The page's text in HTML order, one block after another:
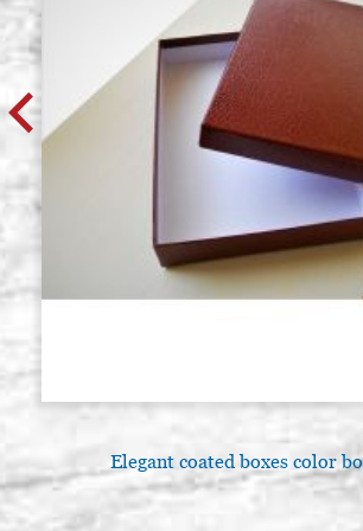
Elegant coated boxes color